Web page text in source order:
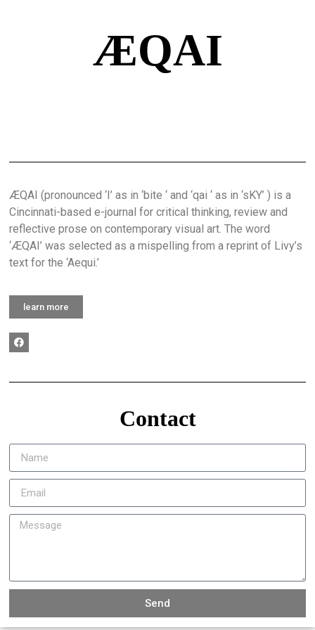
ÆQAI
ÆQAI (pronounced ‘I’ as in ‘bite ‘ and ‘qai ‘ as in ‘sKY’ ) is a
Cincinnati-based e-journal for critical thinking, review and
reflective prose on contemporary visual art. The word
‘ÆQAI’ was selected as a mispelling from a reprint of Livy’s
text for the ‘Aequi.’
learn more
Contact
Send